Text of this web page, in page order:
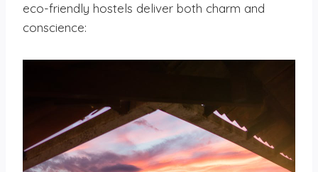
eco-friendly hostels deliver both charm and
conscience: